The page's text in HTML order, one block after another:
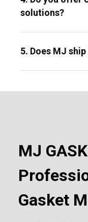
solutions?
5. Does MJ
MJ
Gasket